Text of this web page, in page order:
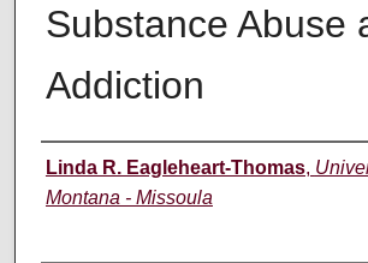
Substance Abuse
Addiction
Instructor
Linda R. Eagleheart-Thomas,
Montana - Missoula